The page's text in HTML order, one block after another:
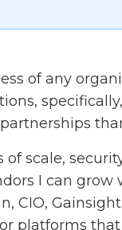
of any
of scale,
I can grow
CIO,
platforms